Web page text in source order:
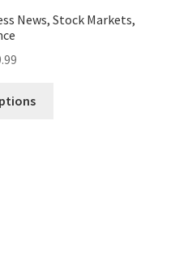
News, Stock Markets,